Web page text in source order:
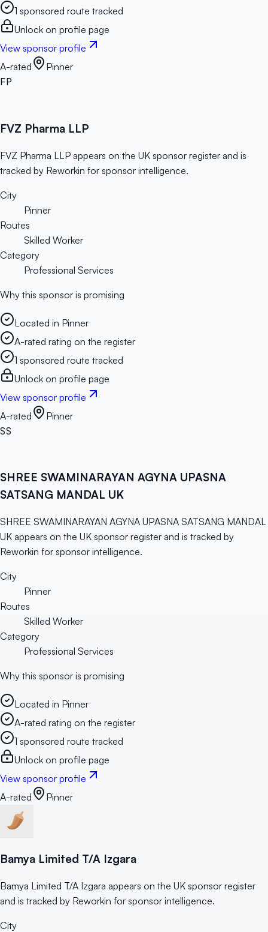
1 sponsored route tracked
Unlock on profile page
View sponsor profile
A-rated
Pinner
FP
FVZ Pharma LLP
FVZ Pharma LLP appears on the UK sponsor register and is
tracked by Reworkin for sponsor intelligence.
City
Pinner
Routes
Skilled Worker
Category
Professional Services
Why this sponsor is promising
Located in Pinner
A-rated rating on the register
1 sponsored route tracked
Unlock on profile page
View sponsor profile
A-rated
Pinner
SS
SHREE SWAMINARAYAN AGYNA UPASNA
SATSANG MANDAL UK
SHREE SWAMINARAYAN AGYNA UPASNA SATSANG MANDAL
UK appears on the UK sponsor register and is tracked by
Reworkin for sponsor intelligence.
City
Pinner
Routes
Skilled Worker
Category
Professional Services
Why this sponsor is promising
Located in Pinner
A-rated rating on the register
1 sponsored route tracked
Unlock on profile page
View sponsor profile
A-rated
Pinner
Bamya Limited T/A Izgara
Bamya Limited T/A Izgara appears on the UK sponsor register
and is tracked by Reworkin for sponsor intelligence.
City